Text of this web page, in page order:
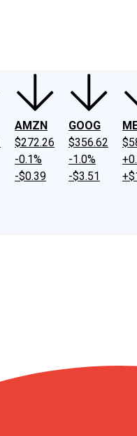
AMZN
$272.26
-0.1%
-$0.39
GOOG
$356.62
-1.0%
-$3.51